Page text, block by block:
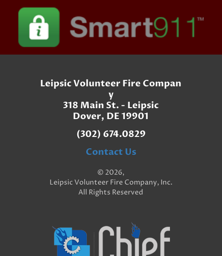
Leipsic Volunteer Fire Compan
y
318 Main St. - Leipsic
Dover, DE 19901
(302) 674.0829
Contact Us
© 2026,
Leipsic Volunteer Fire Company, Inc.
All Rights Reserved